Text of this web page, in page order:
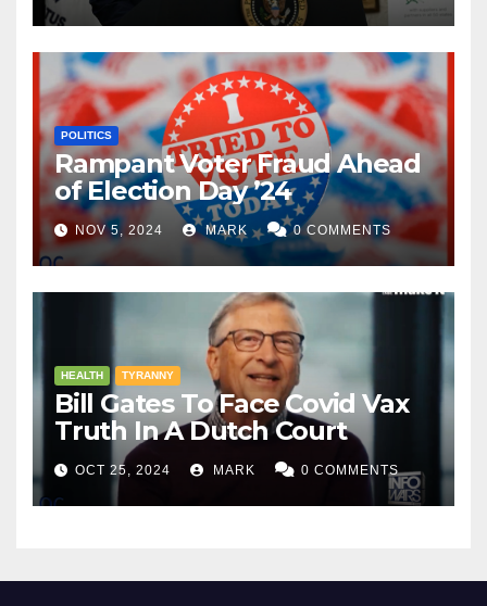
POLITICS
Rampant Voter Fraud Ahead
of Election Day ’24
NOV 5, 2024 MARK 0 COMMENTS
HEALTH TYRANNY
Bill Gates To Face Covid Vax
Truth In A Dutch Court
OCT 25, 2024 MARK 0 COMMENTS